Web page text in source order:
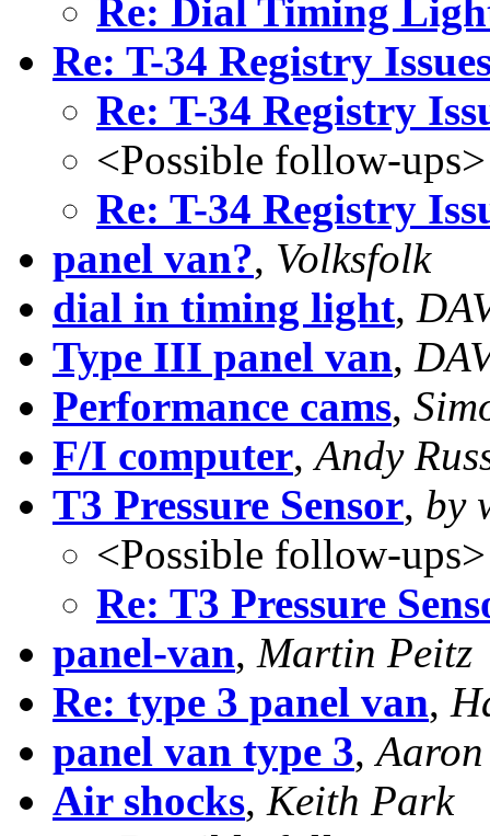
Re: Dial Timing
Re: T-34 Registry
Re: T-34 Registry
<Possible follow-ups>
Re: T-34 Registry
panel van?, Volksfolk
dial in timing light,
Type III panel van,
Performance cams,
F/I computer,Andy
T3 Pressure Sensor, by
<Possible follow-ups>
Re: T3 Pressure
panel-van, Martin Peitz
Re: type 3 panel van,
panel van type 3,
Air shocks, Keith Park